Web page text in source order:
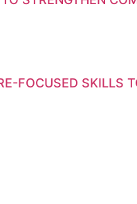
FOCUSED SKILLS